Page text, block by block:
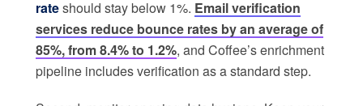
rateshould stay below 1%. Email verification
services reduce bounce rates by an average of
85%, from 8.4% to 1.2%, and Coffee’s enrichment
pipeline includes verification as a standard step.